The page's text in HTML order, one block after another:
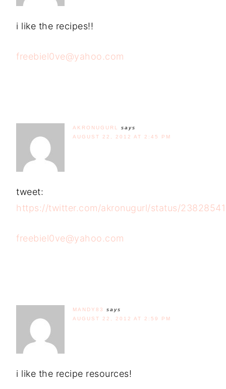
i like the recipes!!
freebiel0ve@yahoo.com
AKRONUGURL
says
AUGUST 22, 2012 AT 2:45 PM
tweet:
https://twitter.com/akronugurl/status/
freebiel0ve@yahoo.com
MANDY83
says
AUGUST 22, 2012 AT 2:59 PM
i like the recipe resources!